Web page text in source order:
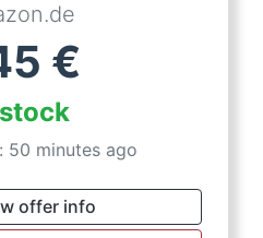
€
50 minutes ago
offer info